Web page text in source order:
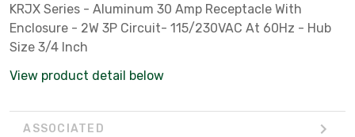
KRJX Series - Aluminum 30 Amp Receptacle With
Enclosure - 2W 3P Circuit- 115/230VAC At 60Hz - Hub
Size 3/4 Inch
View product detail below
ASSOCIATED